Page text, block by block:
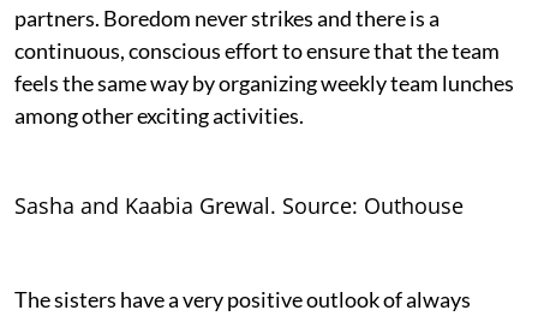
partners. Boredom never strikes and there is a
continuous, conscious effort to ensure that the team
feels the same way by organizing weekly team lunches
among other exciting activities.
Sasha and Kaabia Grewal. Source: Outhouse
The sisters have a very positive outlook of always